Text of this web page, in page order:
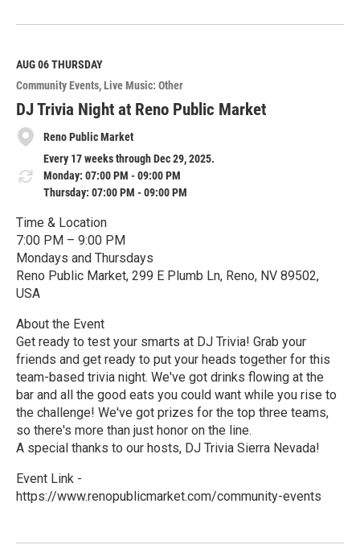
e
M
o
r
e
AUG 06THURSDAY
Community Events Live Music: Other
DJ Trivia Night at Reno Public Market
Reno Public Market
Every 17 weeks through Dec 29, 2025.
Monday: 07:00 PM - 09:00 PM
Thursday: 07:00 PM - 09:00 PM
Time & Location
7:00 PM – 9:00 PM
Mondays and Thursdays
Reno Public Market, 299 E Plumb Ln, Reno, NV 89502,
USA
About the Event
Get ready to test your smarts at DJ Trivia! Grab your
friends and get ready to put your heads together for this
team-based trivia night. We've got drinks flowing at the
bar and all the good eats you could want while you rise to
the challenge! We've got prizes for the top three teams,
so there's more than just honor on the line.
A special thanks to our hosts, DJ Trivia Sierra Nevada!
Event Link -
https://www.renopublicmarket.com/community-events
e